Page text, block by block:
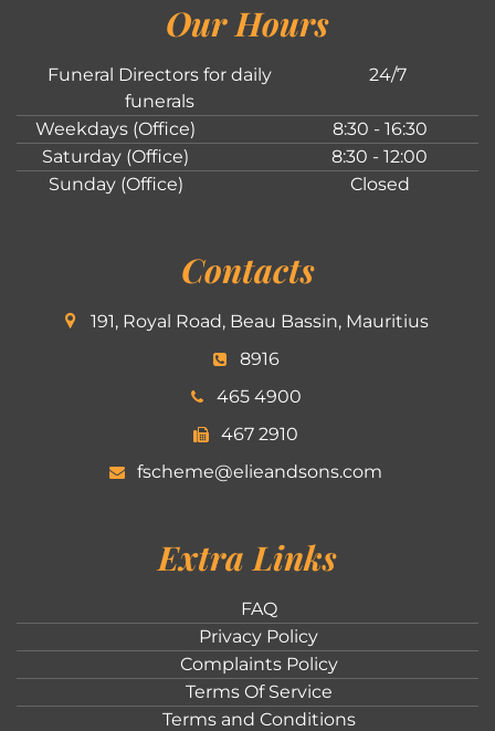
Our Hours
Funeral Directors for daily
funerals
24/7
Weekdays (Office)
8:30 - 16:30
Saturday (Office)
8:30 - 12:00
Sunday (Office)
Closed
Contacts
191, Royal Road, Beau Bassin, Mauritius
8916
465 4900
467 2910
fscheme@elieandsons.com
Extra Links
FAQ
Privacy Policy
Complaints Policy
Terms Of Service
Terms and Conditions